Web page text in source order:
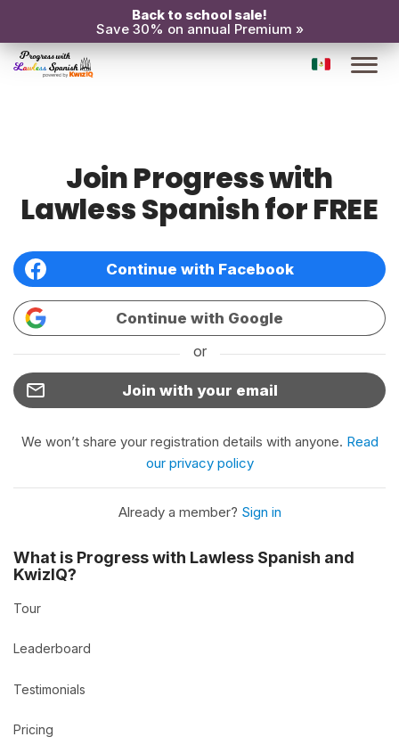
Back to school sale!
Save 30% on annual Premium »
Join Progress with
Lawless Spanish for FREE
Continue with Facebook
Continue with Google
or
Join with your email
We won’t share your registration details with anyone. Read
our privacy policy
Already a member? Sign in
What is Progress with Lawless Spanish and
KwizIQ?
Tour
Leaderboard
Testimonials
Pricing